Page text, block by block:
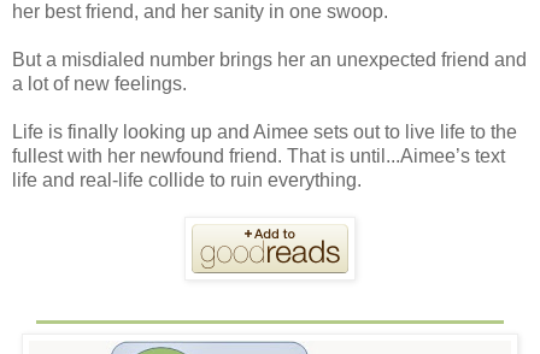
her best friend, and her sanity in one swoop.
But a misdialed number brings her an unexpected friend and
a lot of new feelings.
Life is finally looking up and Aimee sets out to live life to the
fullest with her newfound friend. That is until...Aimee’s text
life and real-life collide to ruin everything.